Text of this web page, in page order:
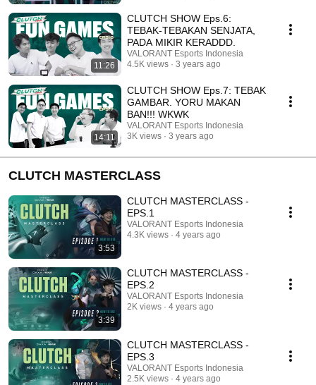
11:26
CLUTCH SHOW Eps.6:
TEBAK-TEBAKAN SENJATA,
PADA MIKIR KERADDD.
VALORANT Esports Indonesia
4.5K views
3 years ago
14:11
CLUTCH SHOW Eps.7: TEBAK
GAMBAR. YORU MAKAN
BAN!!! WKWK
VALORANT Esports Indonesia
3K views
3 years ago
CLUTCH MASTERCLASS
3:53
CLUTCH MASTERCLASS -
EPS.1
VALORANT Esports Indonesia
4.3K views
4 years ago
3:39
CLUTCH MASTERCLASS -
EPS.2
VALORANT Esports Indonesia
2K views
4 years ago
CLUTCH MASTERCLASS -
EPS.3
VALORANT Esports Indonesia
2.5K views
4 years ago